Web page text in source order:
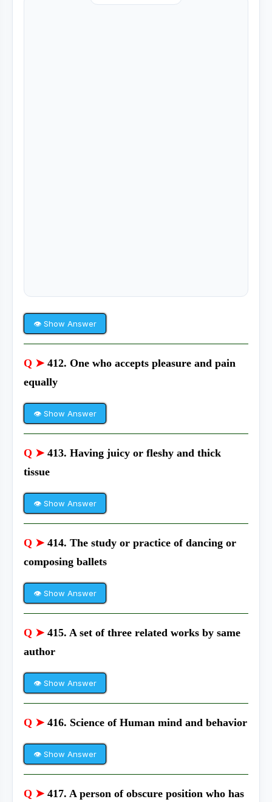
👁 Show Answer
Q ➤ 412. One who accepts pleasure and pain
equally
👁 Show Answer
Q ➤ 413. Having juicy or fleshy and thick
tissue
👁 Show Answer
Q ➤ 414. The study or practice of dancing or
composing ballets
👁 Show Answer
Q ➤ 415. A set of three related works by same
author
👁 Show Answer
Q ➤ 416. Science of Human mind and behavior
👁 Show Answer
Q ➤ 417. A person of obscure position who has